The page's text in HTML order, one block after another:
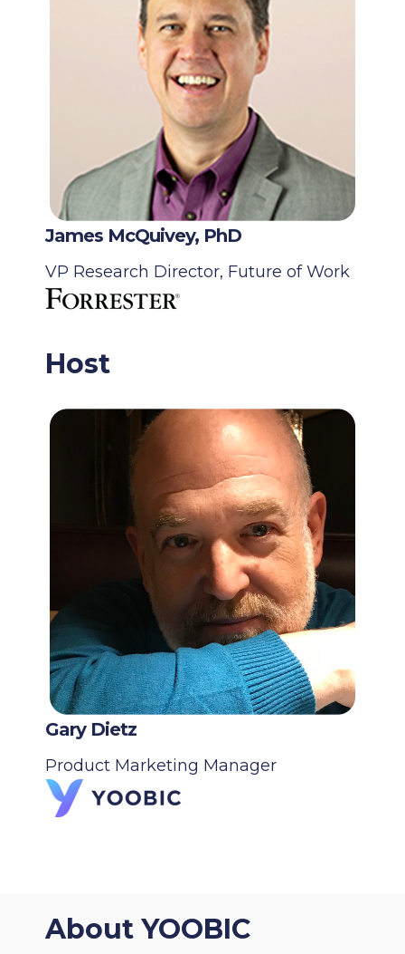
James McQuivey, PhD
VP Research Director, Future of Work
Host
Gary Dietz
Product Marketing Manager
About YOOBIC